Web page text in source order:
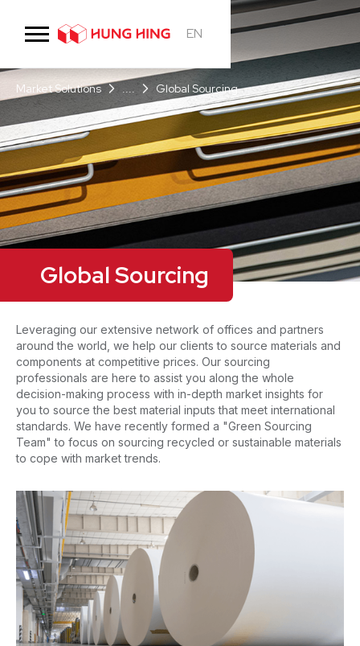
EN
Market Solutions .... Global Sourcing
Global Sourcing
Leveraging our extensive network of offices and partners
around the world, we help our clients to source materials and
components at competitive prices. Our sourcing
professionals are here to assist you along the whole
decision-making process with in-depth market insights for
you to source the best material inputs that meet international
standards. We have recently formed a "Green Sourcing
Team" to focus on sourcing recycled or sustainable materials
to cope with market trends.